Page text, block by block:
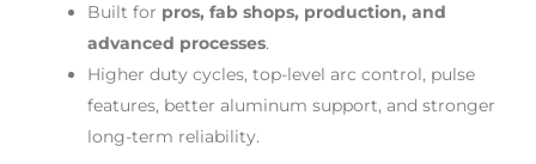
Built for pros, fab shops, production, and
advanced processes.
Higher duty cycles, top-level arc control, pulse
features, better aluminum support, and stronger
long-term reliability.